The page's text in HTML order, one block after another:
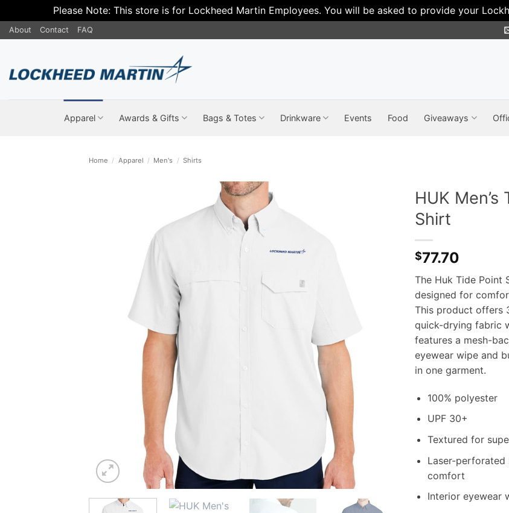
Please Note: This store is for Lockheed Martin Employees. You will be asked to provide your
Skip
to
About Contact FAQ
Apparel Awards & Gifts Bags & Totes Drinkware Events Food Giveaways
Home / Apparel / Men's / Shirts
HUK
Shirt
$77.70
The Huk Tide Point
designed for
This product offers
quick-drying fabric
features a mesh-
eyewear wipe and
in one garment.
100% polyester
UPF 30+
Textured for
Laser-
comfort
Interior eyewear